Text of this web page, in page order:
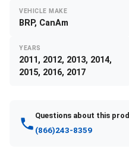
VEHICLE MAKE
BRP, CanAm
YEARS
2011, 2012, 2013, 2014,
2015, 2016, 2017
Questions about this
(866)243-8359